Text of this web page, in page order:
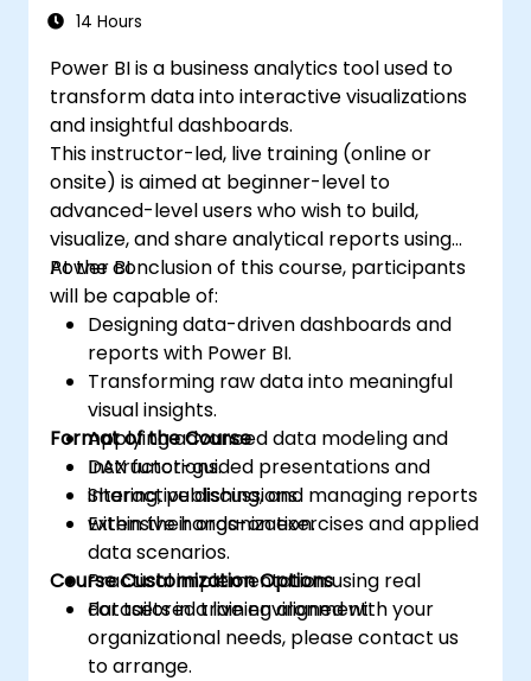
14 Hours
Power BI is a business analytics tool used to
transform data into interactive visualizations
and insightful dashboards.
This instructor-led, live training (online or
onsite) is aimed at beginner-level to
advanced-level users who wish to build,
visualize, and share analytical reports using
Power BI.
At the conclusion of this course, participants
will be capable of:
Designing data-driven dashboards and
reports with Power BI.
Transforming raw data into meaningful
visual insights.
Applying advanced data modeling and
DAX functions.
Sharing, publishing, and managing reports
within their organization.
Format of the Course
Instructor-guided presentations and
interactive discussions.
Extensive hands-on exercises and applied
data scenarios.
Practical implementation using real
datasets in a live environment.
Course Customization Options
For tailored training aligned with your
organizational needs, please contact us
to arrange.